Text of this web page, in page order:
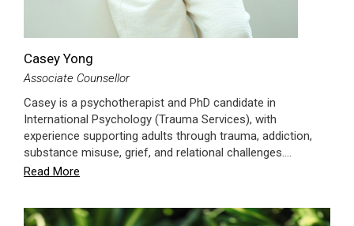
Casey Yong
Associate Counsellor
Casey is a psychotherapist and PhD candidate in
International Psychology (Trauma Services), with
experience supporting adults through trauma, addiction,
substance misuse, grief, and relational challenges.…
Read More